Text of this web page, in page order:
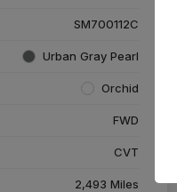
SM700112C
Urban Gray Pearl
Orchid
FWD
CVT
2,493 Miles